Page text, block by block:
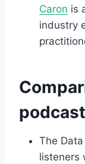
Caron is
industry
The
listeners